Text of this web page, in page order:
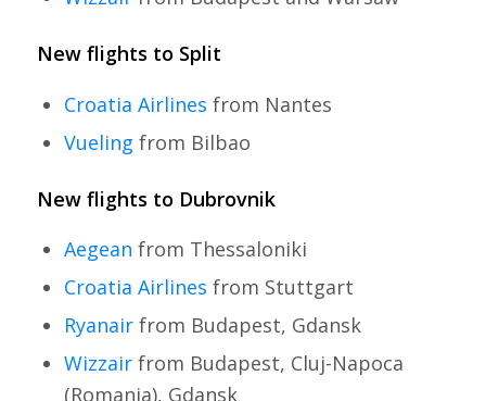
New flights to Split
Croatia Airlines from Nantes
Vueling from Bilbao
New flights to Dubrovnik
Aegean from Thessaloniki
Croatia Airlines from Stuttgart
Ryanairfrom Budapest, Gdansk
Wizzairfrom Budapest, Cluj-Napoca
(Romania), Gdansk